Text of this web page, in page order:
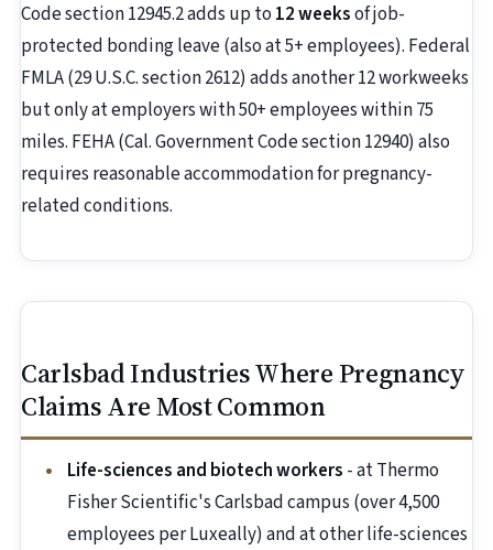
Code section 12945.2 adds up to 12 weeksof job-
protected bonding leave (also at 5+ employees). Federal
FMLA (29 U.S.C. section 2612) adds another 12 workweeks
but only at employers with 50+ employees within 75
miles. FEHA (Cal. Government Code section 12940) also
requires reasonable accommodation for pregnancy-
related conditions.
Carlsbad Industries Where Pregnancy
Claims Are Most Common
Life-sciences and biotech workers - at Thermo
Fisher Scientific's Carlsbad campus (over 4,500
employees per Luxeally) and at other life-sciences